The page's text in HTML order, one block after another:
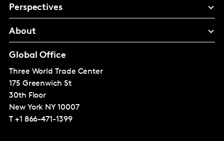
Perspectives
About
Global Office
Three World Trade Center
175 Greenwich St
30th Floor
New York NY 10007
T +1 866-471-1399